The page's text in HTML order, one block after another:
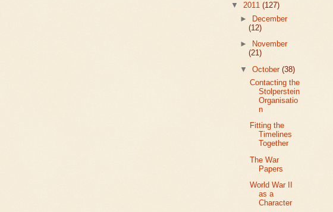
▼ 2011 (127)
►
December
(12)
►
November
(21)
▼October(38)
Contacting the
Stolperstein
Organisatio
n
Fitting the
Timelines
Together
The War
Papers
World War II
as a
Character